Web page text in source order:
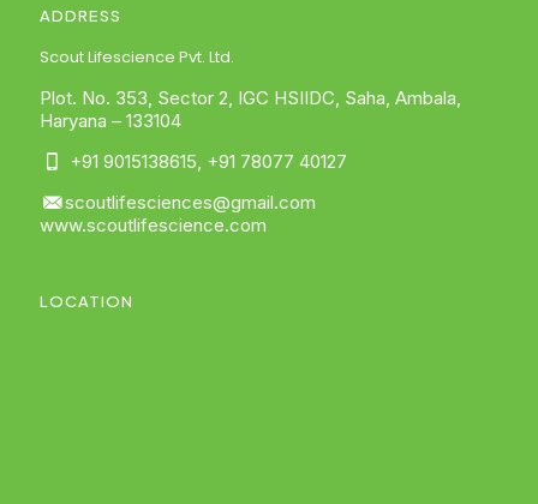
ADDRESS
Scout Lifescience Pvt. Ltd.
Plot. No. 353, Sector 2, IGC HSIIDC, Saha, Ambala,
Haryana – 133104
+91 9015138615, +91 78077 40127
scoutlifesciences@gmail.com
www.scoutlifescience.com
LOCATION